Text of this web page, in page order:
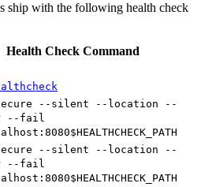
ship with the following health check
Health Check Command
--silent --location --
--fail
--silent --location --
--fail